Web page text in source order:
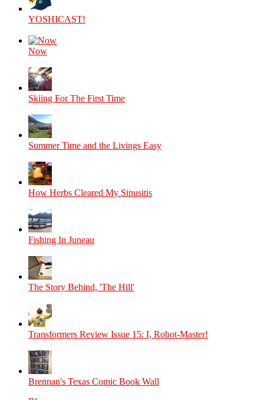
YOSHICAST!
Now
Skiing For The First Time
Summer Time and the Livings Easy
How Herbs Cleared My Sinusitis
Fishing In Juneau
The Story Behind, 'The Hill'
Transformers Review Issue 15: I, Robot-Master!
Brennan's Texas Comic Book Wall